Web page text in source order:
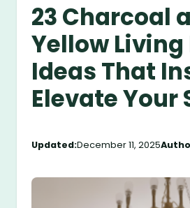
23 Charcoal
Yellow Living
Ideas That
Elevate Your
Updated:December 11, 2025